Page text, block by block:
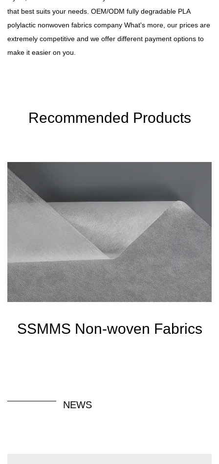
that best suits your needs. OEM/ODM fully degradable PLA
polylactic nonwoven fabrics company What's more, our prices are
extremely competitive and we offer different payment options to
make it easier on you.
Recommended Products
SSMMS Non-woven Fabrics
NEWS